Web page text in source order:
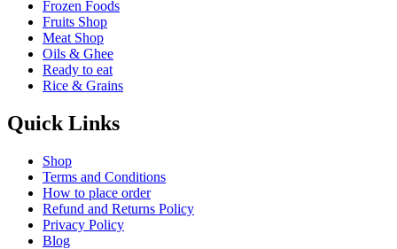
Frozen Foods
Fruits Shop
Meat Shop
Oils & Ghee
Ready to eat
Rice & Grains
Quick Links
Shop
Terms and Conditions
How to place order
Refund and Returns Policy
Privacy Policy
Blog